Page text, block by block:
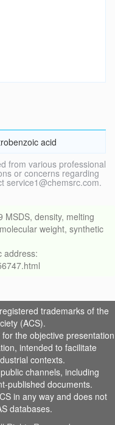
acid
from various professional
or concerns regarding
service1@chemsrc.com.
MSDS, density, melting
weight, synthetic
address:
trademarks of the
(ACS).
the objective presentation
intended to facilitate
contexts.
channels, including
published documents.
in any way and does not
databases.